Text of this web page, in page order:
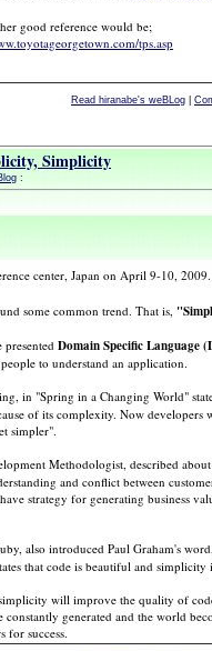
good reference would be;
tps.asp
Read hiranabe's weBLog
Simplicity
:
center, Japan on April 9-10, 2009.
some common trend. That is,
presented Domain Specific Language
to understand an application.
in "Spring in a Changing World"
of its complexity. Now developers
simpler".
Methodologist, described
and conflict between
strategy for generating business
also introduced Paul Graham's word,
that code is beautiful and simplicity
will improve the quality of
constantly generated and the world
for success.